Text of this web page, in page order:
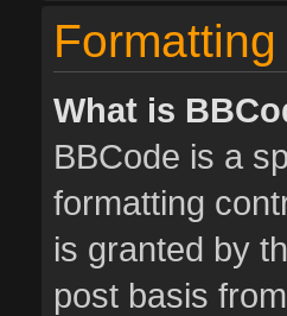
What is
BBCode is a
formatting
is granted by
post basis